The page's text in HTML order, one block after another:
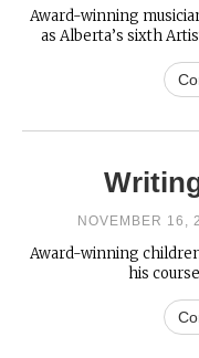
Award-winning
as Alberta’s sixth
NOVEMBER 16,
Award-winning
his